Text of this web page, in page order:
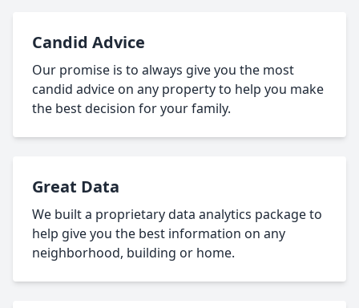
Candid Advice
Our promise is to always give you the most
candid advice on any property to help you make
the best decision for your family.
Great Data
We built a proprietary data analytics package to
help give you the best information on any
neighborhood, building or home.